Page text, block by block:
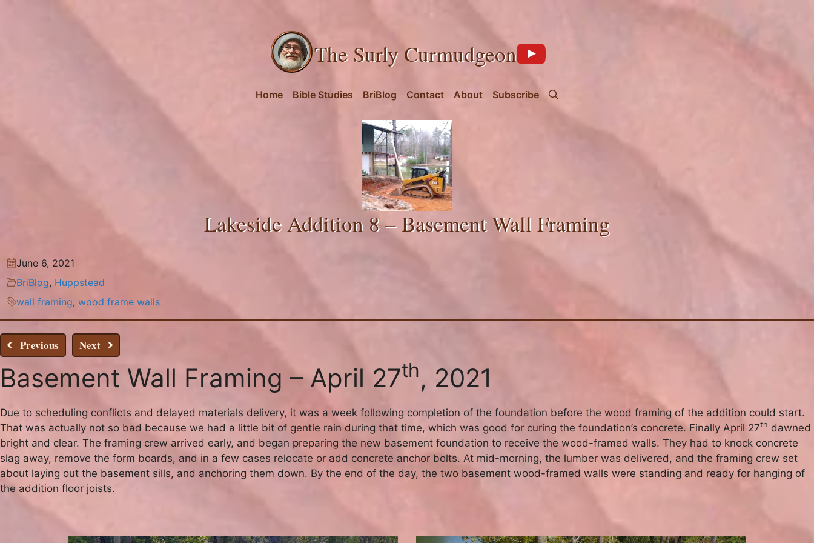
The Surly Curmudgeon
Home Bible Studies BriBlog Contact About Subscribe
Lakeside Addition 8 – Basement Wall Framing
June 6, 2021
BriBlog, Huppstead
wall framing, wood frame walls
Previous Next
Basement Wall Framing – April 27th, 2021
Due to scheduling conflicts and delayed materials delivery, it was a week following completion of the foundation before the wood framing of the addition could start.
That was actually not so bad because we had a little bit of gentle rain during that time, which was good for curing the foundation’s concrete. Finally April 27th dawned
bright and clear. The framing crew arrived early, and began preparing the new basement foundation to receive the wood-framed walls. They had to knock concrete
slag away, remove the form boards, and in a few cases relocate or add concrete anchor bolts. At mid-morning, the lumber was delivered, and the framing crew set
about laying out the basement sills, and anchoring them down. By the end of the day, the two basement wood-framed walls were standing and ready for hanging of
the addition floor joists.